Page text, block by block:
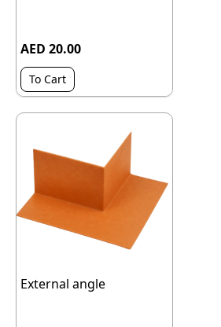
AED 20.00
To Cart
External angle